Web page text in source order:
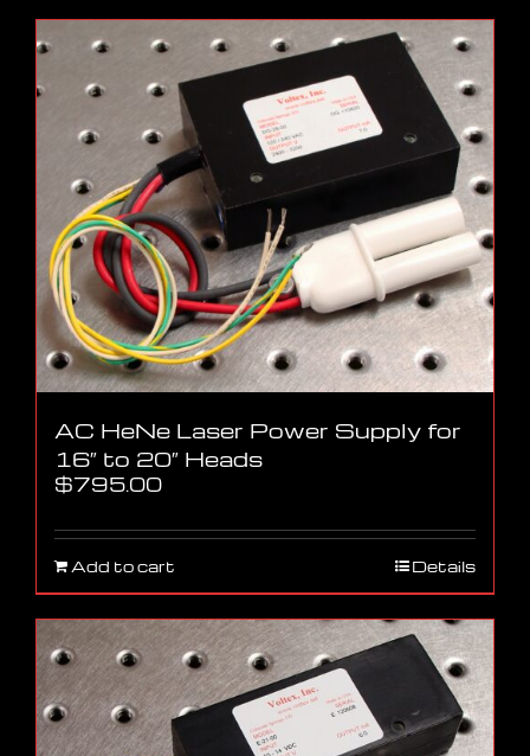
AC HeNe Laser Power Supply for
16″ to 20″ Heads
$795.00
Add to cart Details